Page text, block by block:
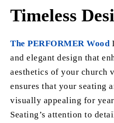
Timeless
The PERFORMER Wood
and elegant design that
aesthetics of your church
ensures that your seating
visually appealing for
Seating’s attention to